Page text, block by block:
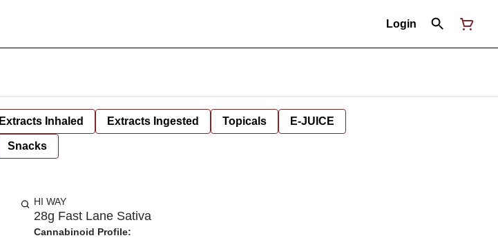
Login
Extracts Inhaled Extracts Ingested Topicals E-JUICE
Snacks
HI WAY
28g Fast Lane Sativa
Cannabinoid Profile: